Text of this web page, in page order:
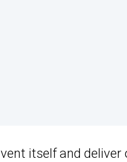
itself and deliver